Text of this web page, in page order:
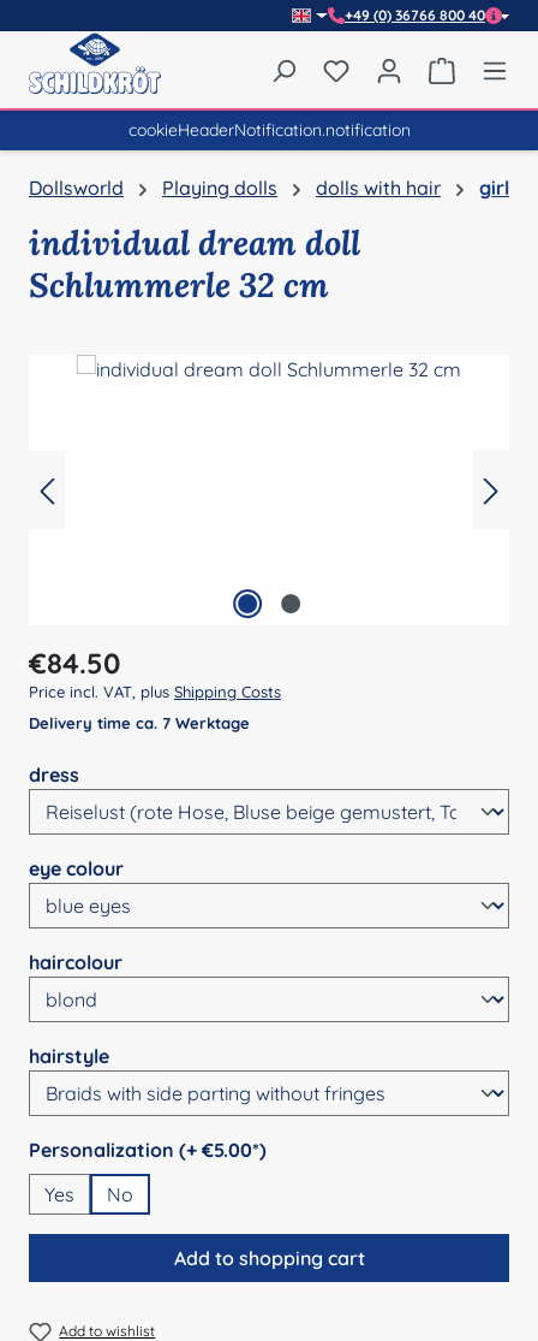
+49 (0) 36766 800 40
You have 0 wishlist
cookieHeaderNotification.notification
Dollsworld Playing dolls dolls with hair girl
individual dream doll
Schlummerle 32 cm
Regular price:
€84.50
Price incl. VAT, plus Shipping Costs
Delivery time ca. 7 Werktage
Select
dress
Select
eye colour
Select
haircolour
Select
hairstyle
Select
Personalization (+ €5.00*)
Yes
No
Add to shopping cart
Add to wishlist